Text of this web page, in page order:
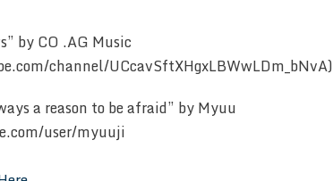
by CO .AG Music
channel/UCcavSftXHgxLBWwLDm_bNvA)
a reason to be afraid” by Myuu
user/myuuji